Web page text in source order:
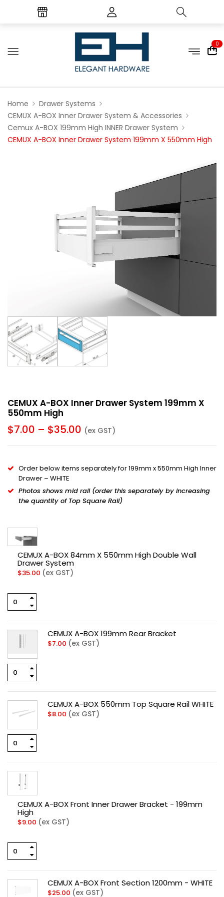
0
Home
Drawer Systems
CEMUX A-BOX Inner Drawer System & Accessories
Cemux A-BOX 199mm High INNER Drawer System
CEMUX A-BOX Inner Drawer System 199mm X 550mm High
CEMUX A-BOX Inner Drawer System 199mm X
550mm High
$7.00 – $35.00 (ex GST)
Order below items separately for 199mm x 550mm High Inner
Drawer – WHITE
Photos shows mid rail (order this separately by increasing
the quantity of Top Square Rail)
CEMUX A-BOX 84mm X 550mm High Double Wall
Drawer System
$35.00 (ex GST)
CEMUX A-BOX 199mm Rear Bracket
$7.00 (ex GST)
CEMUX A-BOX 550mm Top Square Rail WHITE
$8.00 (ex GST)
CEMUX A-BOX Front Inner Drawer Bracket - 199mm
High
$9.00 (ex GST)
CEMUX A-BOX Front Section 1200mm - WHITE
$25.00 (ex GST)